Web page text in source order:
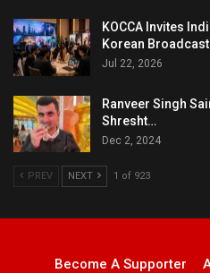
KOCCA Invites
Korean
Jul 22, 2026
Ranveer Singh
Shresht…
Dec 2, 2024
PREV NEXT 1 of 923
Become A Supporter